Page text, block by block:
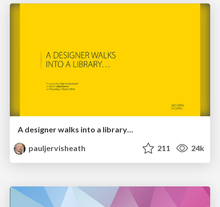
A designer walks into a library…
pauljervisheath
211 24k